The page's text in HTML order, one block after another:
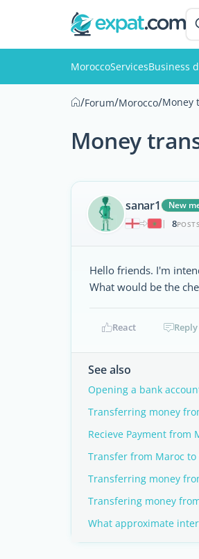
MoroccoServicesBusiness
/Forum/Morocco/Money
Money
sanar1
New
|
8POSTS
Hello friends. I'm
What would be the
React Reply
See also
Opening a bank
Transferring money
Recieve Payment from
Transfer from Maroc to
Transferring money
Transfering money
What approximate